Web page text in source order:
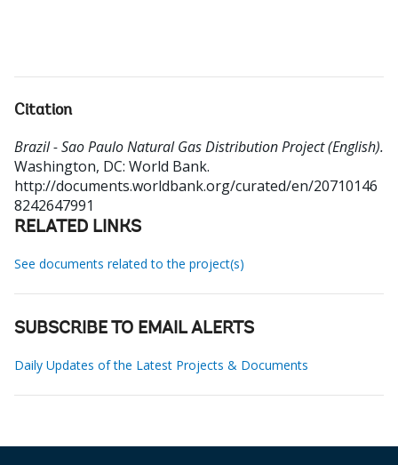
Citation
Brazil - Sao Paulo Natural Gas Distribution Project (English).
Washington, DC: World Bank.
http://documents.worldbank.org/curated/en/20710146
8242647991
RELATED LINKS
See documents related to the project(s)
SUBSCRIBE TO EMAIL ALERTS
Daily Updates of the Latest Projects & Documents